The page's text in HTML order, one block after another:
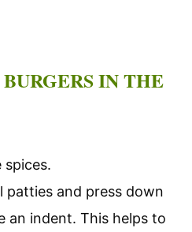
IN THE
patties and press down
an indent. This helps to